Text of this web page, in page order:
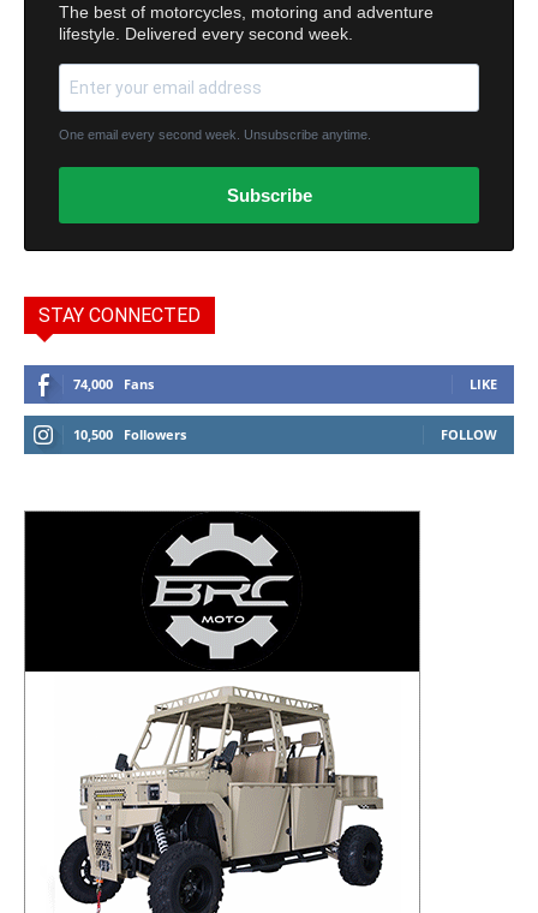
The best of motorcycles, motoring and adventure
lifestyle. Delivered every second week.
One email every second week. Unsubscribe anytime.
Subscribe
STAY CONNECTED
74,000 Fans LIKE
10,500 Followers FOLLOW